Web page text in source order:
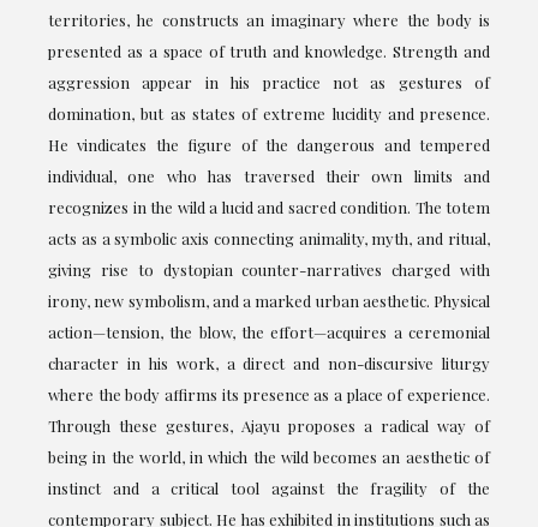
territories, he constructs an imaginary where the body is
presented as a space of truth and knowledge. Strength and
aggression appear in his practice not as gestures of
domination, but as states of extreme lucidity and presence.
He vindicates the figure of the dangerous and tempered
individual, one who has traversed their own limits and
recognizes in the wild a lucid and sacred condition. The totem
acts as a symbolic axis connecting animality, myth, and ritual,
giving rise to dystopian counter-narratives charged with
irony, new symbolism, and a marked urban aesthetic. Physical
action—tension, the blow, the effort—acquires a ceremonial
character in his work, a direct and non-discursive liturgy
where the body affirms its presence as a place of experience.
Through these gestures, Ajayu proposes a radical way of
being in the world, in which the wild becomes an aesthetic of
instinct and a critical tool against the fragility of the
contemporary subject. He has exhibited in institutions such as